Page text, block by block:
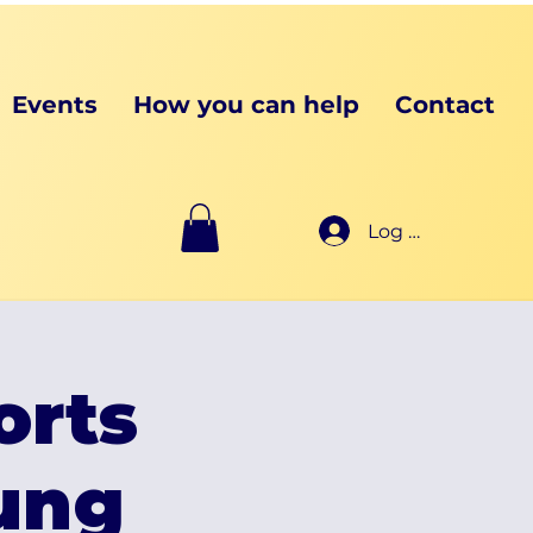
Events How you can help Contact
Log In